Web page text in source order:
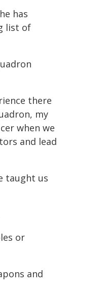
has
list of
there
my
when we
and lead
taught us
or
and